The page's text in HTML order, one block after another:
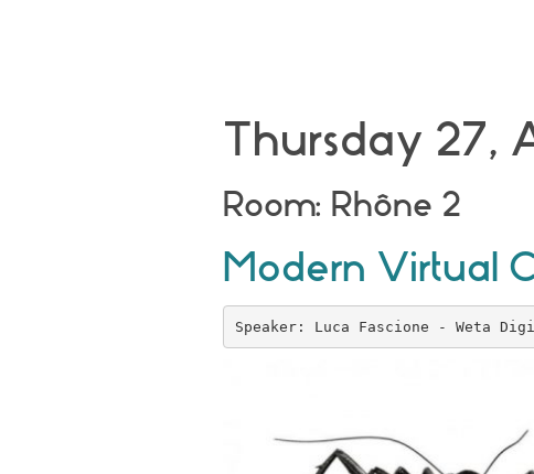
Thursday 27,
Room: Rhône 2
Modern Virtual
Speaker: Luca Fascione - Weta